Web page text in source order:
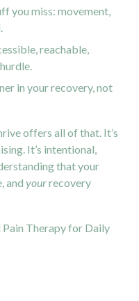
you miss: movement,
reachable,
in your recovery, not
offers all of that. It’s
It’s intentional,
that your
andyourrecovery
Pain Therapy for Daily